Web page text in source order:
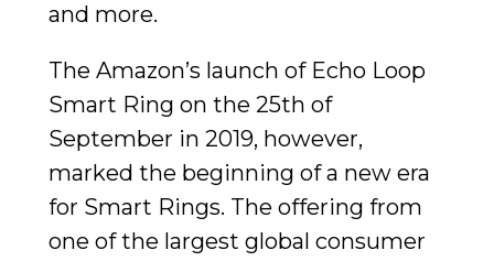
and more.
The Amazon’s launch of Echo Loop
Smart Ring on the 25th of
September in 2019, however,
marked the beginning of a new era
for Smart Rings. The offering from
one of the largest global consumer